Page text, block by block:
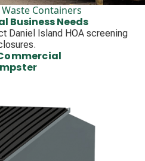
Containers
Business Needs
Daniel Island HOA screening